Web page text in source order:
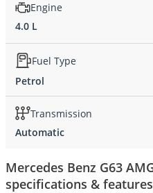
Engine
4.0 L
Fuel Type
Petrol
Transmission
Automatic
Mercedes Benz G63
specifications & features